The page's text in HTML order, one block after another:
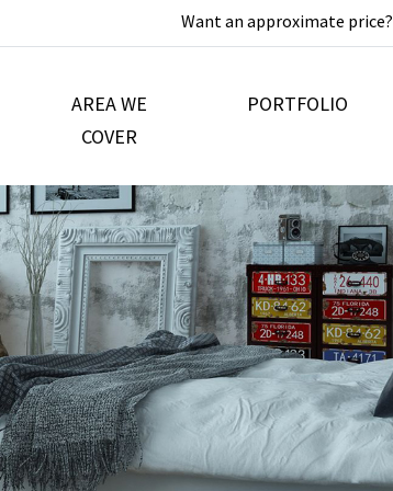
Want an approximate price?
AREA WE
COVER
PORTFOLIO